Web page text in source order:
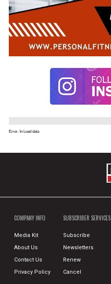
Error. In Load data
COMPANY INFO
Media Kit
About Us
Contact Us
Privacy Policy
SUBSCRIBER SERVICES
Subscribe
Newsletters
Renew
Cancel